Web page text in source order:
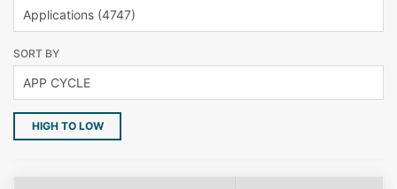
SORT BY
HIGH TO LOW